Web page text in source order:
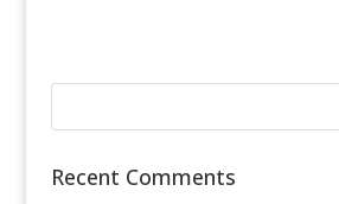
Recent Comments